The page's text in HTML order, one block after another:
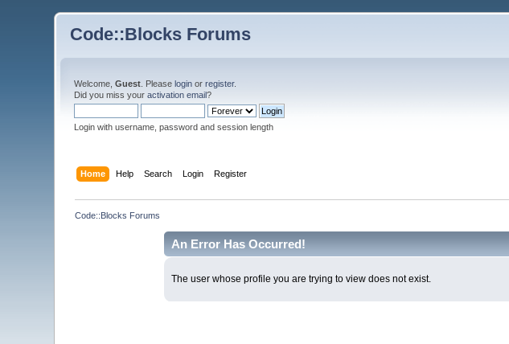
Code::Blocks Forums
Welcome,Guest . Pleaselogin orregister.
Did you miss youractivation email?
Login with username, password and session length
Home Help Search Login Register
Code::Blocks Forums
An Error Has Occurred!
The user whose profile you are trying to view does not exist.